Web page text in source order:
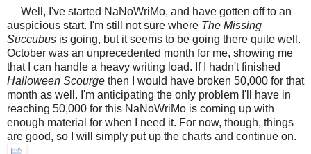
Well, I've started NaNoWriMo, and have gotten off to an
auspicious start. I'm still not sure where The Missing
Succubus is going, but it seems to be going there quite well.
October was an unprecedented month for me, showing me
that I can handle a heavy writing load. If I hadn't finished
Halloween Scourge then I would have broken 50,000 for that
month as well. I'm anticipating the only problem I'll have in
reaching 50,000 for this NaNoWriMo is coming up with
enough material for when I need it. For now, though, things
are good, so I will simply put up the charts and continue on.